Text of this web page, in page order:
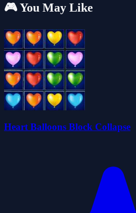
🎮 You May Like
Heart Balloons Block Collapse